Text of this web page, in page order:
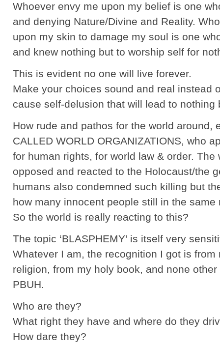
Whoever envy me upon my belief is one
and denying Nature/Divine and Reality.
upon my skin to damage my soul is one
and knew nothing but to worship self for
This is evident no one will live forever.
Make your choices sound and real instead
cause self-delusion that will lead to nothing
How rude and pathos for the world around,
CALLED WORLD ORGANIZATIONS, who
for human rights, for world law & order. The
opposed and reacted to the Holocaust/the
humans also condemned such killing but
how many innocent people still in the same
So the world is really reacting to this?
The topic ‘BLASPHEMY’ is itself very
Whatever I am, the recognition I got is from
religion, from my holy book, and none
PBUH.
Who are they?
What right they have and where do they
How dare they?